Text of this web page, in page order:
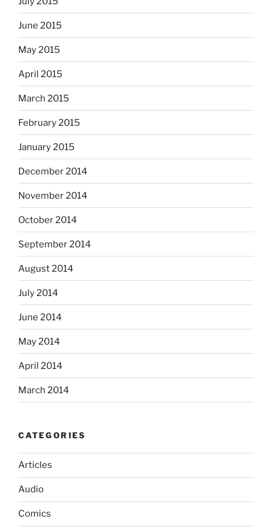
June 2015
May 2015
April 2015
March 2015
February 2015
January 2015
December 2014
November 2014
October 2014
September 2014
August 2014
July 2014
June 2014
May 2014
April 2014
March 2014
CATEGORIES
Articles
Audio
Comics